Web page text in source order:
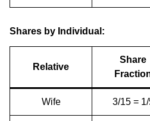
Shares by Individual:
Relative
Share
Wife 3/15 =